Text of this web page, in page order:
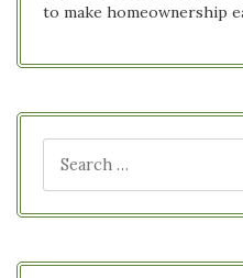
to make homeownership